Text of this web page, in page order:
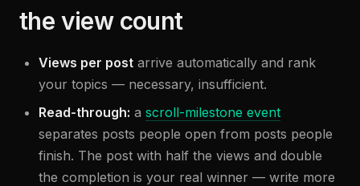
the view count
Views per post arrive automatically and rank
your topics — necessary, insufficient.
Read-through: a scroll-milestone event
separates posts people open from posts people
finish. The post with half the views and double
the completion is your real winner — write more